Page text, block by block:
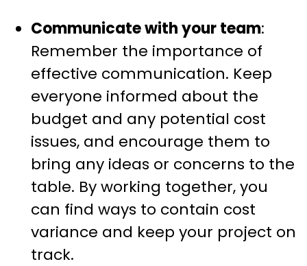
Communicate with your team:
Remember the importance of
effective communication. Keep
everyone informed about the
budget and any potential cost
issues, and encourage them to
bring any ideas or concerns to the
table. By working together, you
can find ways to contain cost
variance and keep your project on
track.